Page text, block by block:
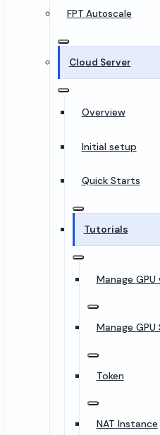
FPT Autoscale
Cloud Server
Overview
Initial setup
Quick Starts
Tutorials
Manage
Manage
Token
NAT Instance